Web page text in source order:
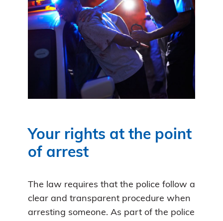
Your rights at the point
of arrest
The law requires that the police follow a
clear and transparent procedure when
arresting someone. As part of the police